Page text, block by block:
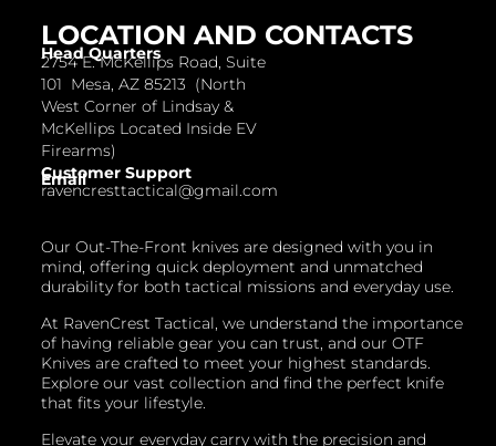
Our Out-The-Front knives are designed with you in
mind, offering quick deployment and unmatched
durability for both tactical missions and everyday use.
At RavenCrest Tactical, we understand the importance
of having reliable gear you can trust, and our OTF
Knives are crafted to meet your highest standards.
Explore our vast collection and find the perfect knife
that fits your lifestyle.
Elevate your everyday carry with the precision and
LOCATION AND CONTACTS
Head Quarters
2754 E. McKellips Road, Suite
101 Mesa, AZ 85213 (North
West Corner of Lindsay &
McKellips Located Inside EV
Firearms)
Customer Support
Email
ravencresttactical@gmail.com